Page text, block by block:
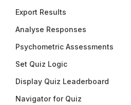
Export Results
Analyse Responses
Psychometric Assessments
Set Quiz Logic
Display Quiz Leaderboard
Navigator for Quiz